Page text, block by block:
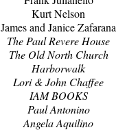
Kurt Nelson
James and Janice Zafarana
The Paul Revere House
The Old North Church
Harborwalk
Lori & John Chaffee
IAM BOOKS
Paul Antonino
Angela Aquilino